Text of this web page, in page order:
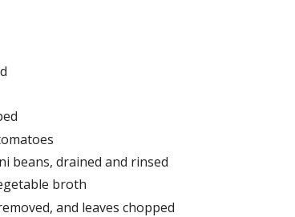
beans, drained and rinsed
broth
and leaves chopped